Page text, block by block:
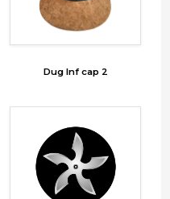
Dug Inf cap 2